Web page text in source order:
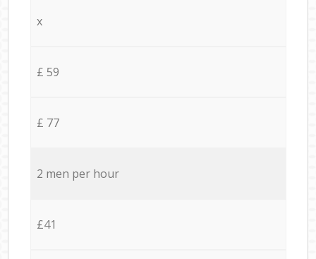
x
£ 59
£ 77
2 men per hour
£41